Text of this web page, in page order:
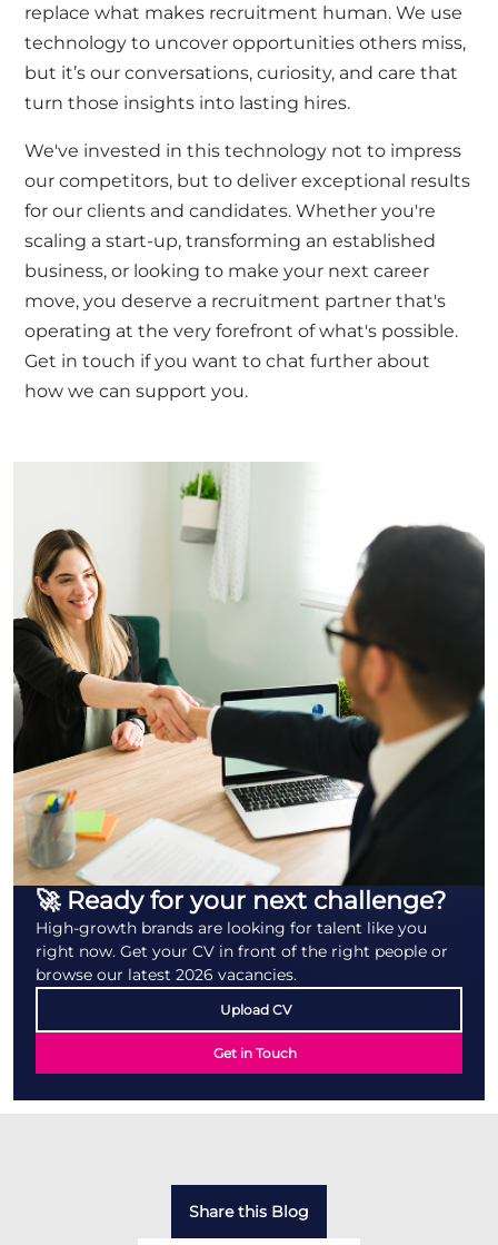
replace what makes recruitment human. We use
technology to uncover opportunities others miss,
but it’s our conversations, curiosity, and care that
turn those insights into lasting hires.
We've invested in this technology not to impress
our competitors, but to deliver exceptional results
for our clients and candidates. Whether you're
scaling a start-up, transforming an established
business, or looking to make your next career
move, you deserve a recruitment partner that's
operating at the very forefront of what's possible.
Get in touch if you want to chat further about
how we can support you.
🚀 Ready for your next challenge?
High-growth brands are looking for talent like you
right now. Get your CV in front of the right people or
browse our latest 2026 vacancies.
Upload CV
Get in Touch
Share this Blog